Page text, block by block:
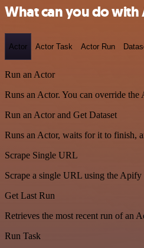
What can you do with
Actor Actor Task Actor Run
Run an Actor
Runs an Actor. You can override
Run an Actor and Get Dataset
Runs an Actor, waits for it to finish,
Scrape Single URL
Scrape a single URL using the
Get Last Run
Retrieves the most recent run of an
Run Task